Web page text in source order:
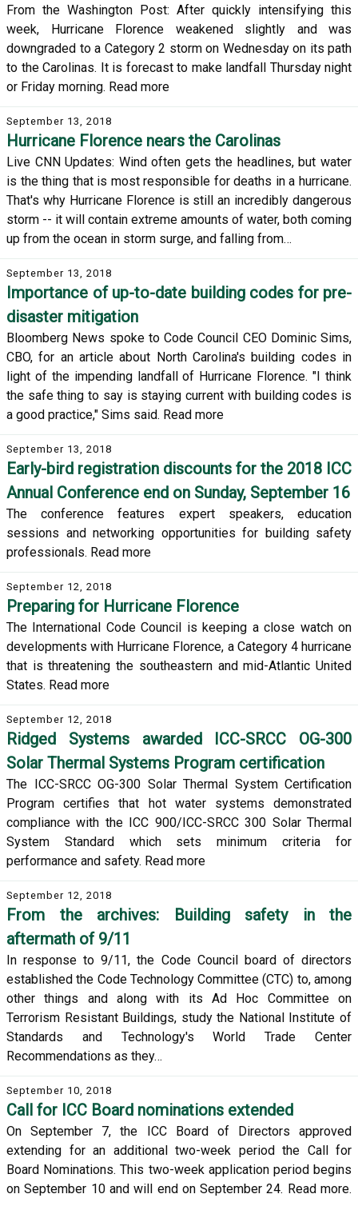
From the Washington Post: After quickly intensifying this
week, Hurricane Florence weakened slightly and was
downgraded to a Category 2 storm on Wednesday on its path
to the Carolinas. It is forecast to make landfall Thursday night
or Friday morning. Read more
September 13, 2018
Hurricane Florence nears the Carolinas
Live CNN Updates: Wind often gets the headlines, but water
is the thing that is most responsible for deaths in a hurricane.
That's why Hurricane Florence is still an incredibly dangerous
storm -- it will contain extreme amounts of water, both coming
up from the ocean in storm surge, and falling from…
September 13, 2018
Importance of up-to-date building codes for pre-
disaster mitigation
Bloomberg News spoke to Code Council CEO Dominic Sims,
CBO, for an article about North Carolina's building codes in
light of the impending landfall of Hurricane Florence. "I think
the safe thing to say is staying current with building codes is
a good practice," Sims said. Read more
September 13, 2018
Early-bird registration discounts for the 2018 ICC
Annual Conference end on Sunday, September 16
The conference features expert speakers, education
sessions and networking opportunities for building safety
professionals. Read more
September 12, 2018
Preparing for Hurricane Florence
The International Code Council is keeping a close watch on
developments with Hurricane Florence, a Category 4 hurricane
that is threatening the southeastern and mid-Atlantic United
States. Read more
September 12, 2018
Ridged Systems awarded ICC-SRCC OG-300
Solar Thermal Systems Program certification
The ICC-SRCC OG-300 Solar Thermal System Certification
Program certifies that hot water systems demonstrated
compliance with the ICC 900/ICC-SRCC 300 Solar Thermal
System Standard which sets minimum criteria for
performance and safety. Read more
September 12, 2018
From the archives: Building safety in the
aftermath of 9/11
In response to 9/11, the Code Council board of directors
established the Code Technology Committee (CTC) to, among
other things and along with its Ad Hoc Committee on
Terrorism Resistant Buildings, study the National Institute of
Standards and Technology's World Trade Center
Recommendations as they…
September 10, 2018
Call for ICC Board nominations extended
On September 7, the ICC Board of Directors approved
extending for an additional two-week period the Call for
Board Nominations. This two-week application period begins
on September 10 and will end on September 24. Read more.